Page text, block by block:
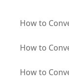
How to
How to
How to